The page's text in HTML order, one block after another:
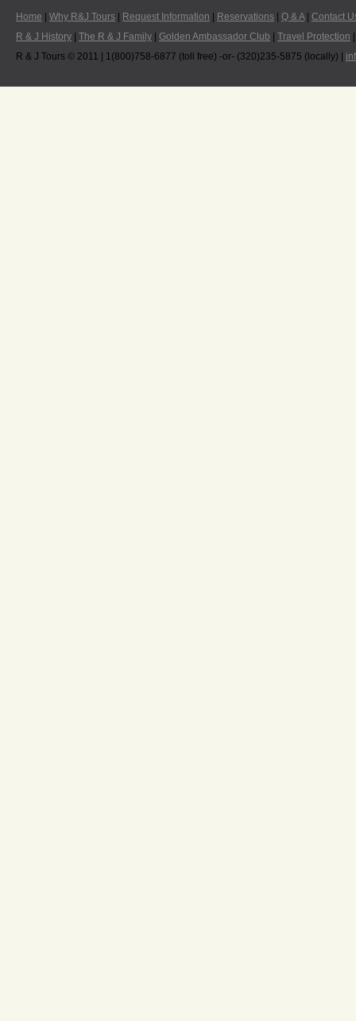
Home Why R&J Tours Request Information Reservations Q & A| Contact
R & J History
The R & J Family Golden Ambassador Club Travel Protection
R & J Tours © 2011 | 1(800)758-6877 (toll free) -or- (320)235-5875 (locally) |